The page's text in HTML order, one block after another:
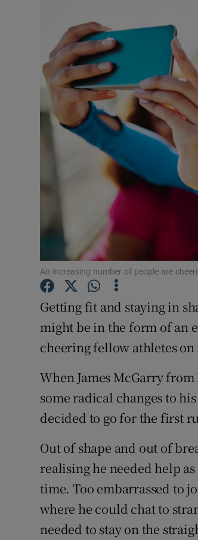
An increasing number of people are
Getting fit and staying in
might be in the form of an
cheering fellow athletes
When James McGarry
some radical changes to
decided to go for the first
Out of shape and out of
realising he needed help
time. Too embarrassed to
where he could chat to
needed to stay on the